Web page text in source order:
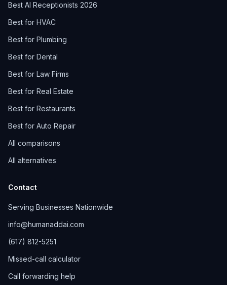
Best AI Receptionists 2026
Best for HVAC
Best for Plumbing
Best for Dental
Best for Law Firms
Best for Real Estate
Best for Restaurants
Best for Auto Repair
All comparisons
All alternatives
Contact
Serving Businesses Nationwide
info@humanaddai.com
(617) 812-5251
Missed-call calculator
Call forwarding help